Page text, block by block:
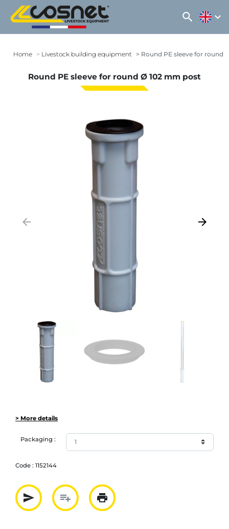
search expand_more
Home Livestock building equipment Round PE sleeve for round
Round PE sleeve for round Ø 102 mm post
arrow_backward Next
arrow_forward
> More details
Packaging :
Code : 1152144
send
Partager par mail
playlist_add
Ajouter à la liste
print
Imprimer